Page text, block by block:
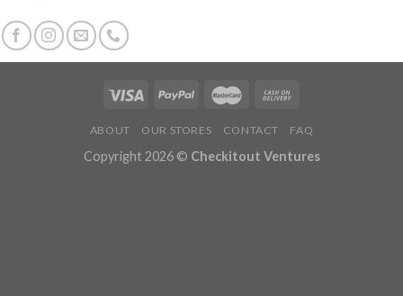
ABOUT OUR STORES CONTACT FAQ
Copyright 2026 © Checkitout Ventures